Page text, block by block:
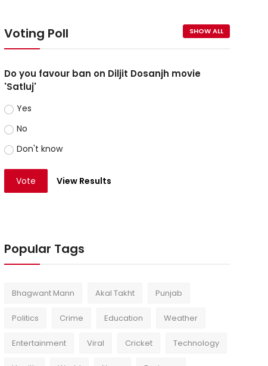
Voting Poll SHOW ALL
Do you favour ban on Diljit Dosanjh movie
'Satluj'
Yes
No
Don't know
Vote View Results
Popular Tags
Bhagwant Mann Akal Takht Punjab
Politics Crime Education Weather
Entertainment Viral Cricket Technology